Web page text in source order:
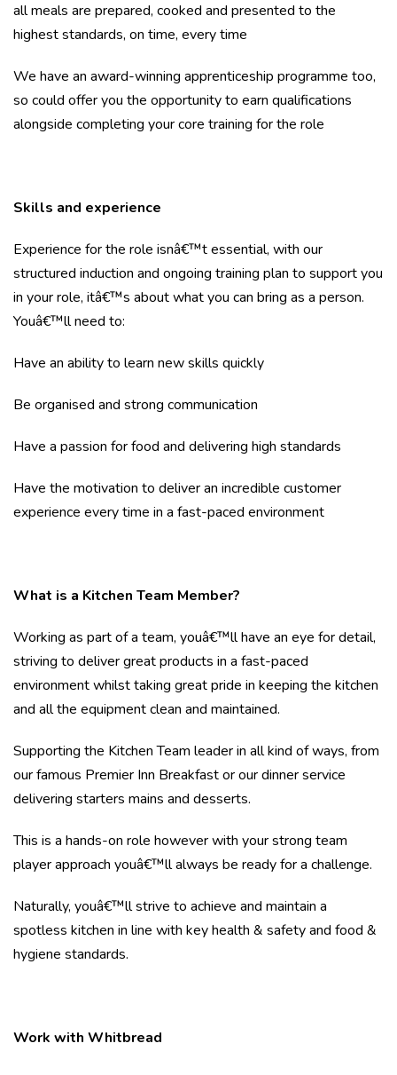
all meals are prepared, cooked and presented to the
highest standards, on time, every time
We have an award-winning apprenticeship programme too,
so could offer you the opportunity to earn qualifications
alongside completing your core training for the role
Skills and experience
Experience for the role isnâ€™t essential, with our
structured induction and ongoing training plan to support you
in your role, itâ€™s about what you can bring as a person.
Youâ€™ll need to:
Have an ability to learn new skills quickly
Be organised and strong communication
Have a passion for food and delivering high standards
Have the motivation to deliver an incredible customer
experience every time in a fast-paced environment
What is a Kitchen Team Member?
Working as part of a team, youâ€™ll have an eye for detail,
striving to deliver great products in a fast-paced
environment whilst taking great pride in keeping the kitchen
and all the equipment clean and maintained.
Supporting the Kitchen Team leader in all kind of ways, from
our famous Premier Inn Breakfast or our dinner service
delivering starters mains and desserts.
This is a hands-on role however with your strong team
player approach youâ€™ll always be ready for a challenge.
Naturally, youâ€™ll strive to achieve and maintain a
spotless kitchen in line with key health & safety and food &
hygiene standards.
Work with Whitbread